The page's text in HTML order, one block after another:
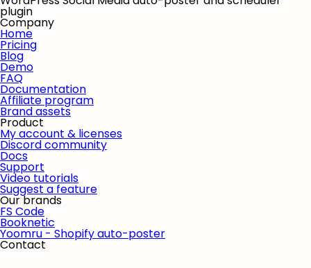
plugin
Company
Home
Pricing
Blog
Demo
FAQ
Documentation
Affiliate program
Brand assets
Product
My account & licenses
Discord community
Docs
Support
Video tutorials
Suggest a feature
Our brands
FS Code
Booknetic
Yoomru - Shopify auto-poster
Contact